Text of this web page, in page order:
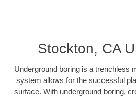
Stockton, CA
Underground boring is a trenchless
system allows for the successful
surface. With underground boring,